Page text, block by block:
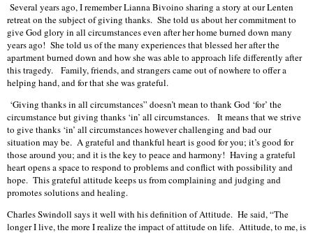
Several years ago, I remember Lianna Bivoino sharing a story at our Lenten
retreat on the subject of giving thanks. She told us about her commitment to
give God glory in all circumstances even after her home burned down many
years ago! She told us of the many experiences that blessed her after the
apartment burned down and how she was able to approach life differently after
this tragedy. Family, friends, and strangers came out of nowhere to offer a
helping hand, and for that she was grateful.
‘Giving thanks in all circumstances” doesn’t mean to thank God ‘for’ the
circumstance but giving thanks ‘in’ all circumstances. It means that we strive
to give thanks ‘in’ all circumstances however challenging and bad our
situation may be. A grateful and thankful heart is good for you; it’s good for
those around you; and it is the key to peace and harmony! Having a grateful
heart opens a space to respond to problems and conflict with possibility and
hope. This grateful attitude keeps us from complaining and judging and
promotes solutions and healing.
Charles Swindoll says it well with his definition of Attitude. He said, “The
longer I live, the more I realize the impact of attitude on life. Attitude, to me, is